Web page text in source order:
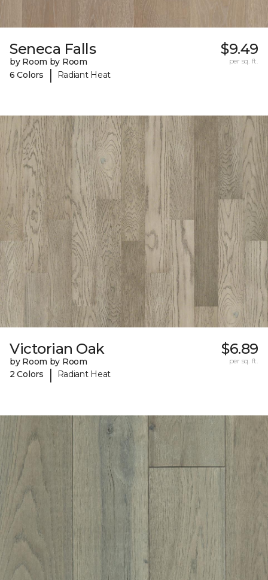
Seneca Falls
by Room by Room
6 Colors
| Radiant Heat
$9.49
per sq. ft.
Victorian Oak
by Room by Room
2 Colors
| Radiant Heat
$6.89
per sq. ft.